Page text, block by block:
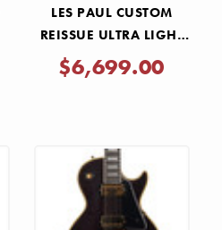
LES PAUL CUSTOM
REISSUE ULTRA LIGHT
AGED - EBONY
$6,699.00